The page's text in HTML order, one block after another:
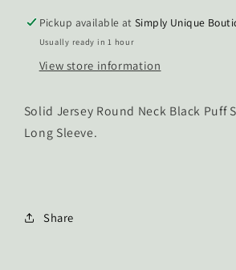
Pickup available atSimply Unique
Usually ready in 1 hour
View store information
Solid Jersey Round Neck Black Puff
Long Sleeve.
Share